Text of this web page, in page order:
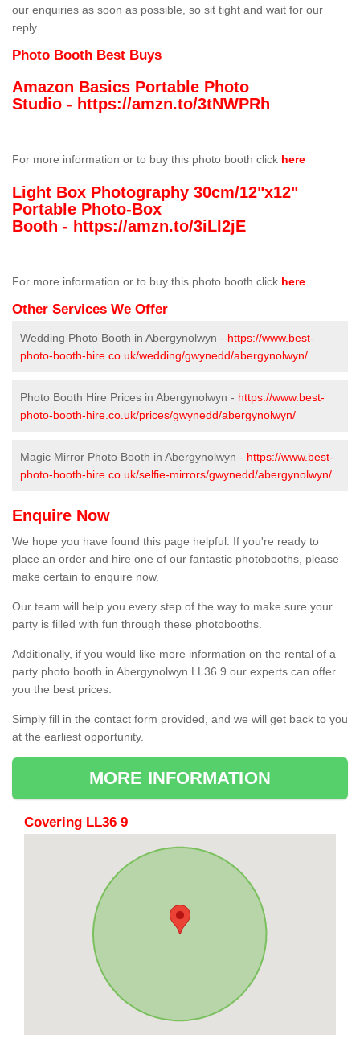
our enquiries as soon as possible, so sit tight and wait for our
reply.
Photo Booth Best Buys
Amazon Basics Portable Photo
Studio - https://amzn.to/3tNWPRh
For more information or to buy this photo booth click here
Light Box Photography 30cm/12"x12"
Portable Photo-Box
Booth - https://amzn.to/3iLI2jE
For more information or to buy this photo booth click here
Other Services We Offer
Wedding Photo Booth in Abergynolwyn - https://www.best-
photo-booth-hire.co.uk/wedding/gwynedd/abergynolwyn/
Photo Booth Hire Prices in Abergynolwyn - https://www.best-
photo-booth-hire.co.uk/prices/gwynedd/abergynolwyn/
Magic Mirror Photo Booth in Abergynolwyn - https://www.best-
photo-booth-hire.co.uk/selfie-mirrors/gwynedd/abergynolwyn/
Enquire Now
We hope you have found this page helpful. If you're ready to
place an order and hire one of our fantastic photobooths, please
make certain to enquire now.
Our team will help you every step of the way to make sure your
party is filled with fun through these photobooths.
Additionally, if you would like more information on the rental of a
party photo booth in Abergynolwyn LL36 9 our experts can offer
you the best prices.
Simply fill in the contact form provided, and we will get back to you
at the earliest opportunity.
MORE INFORMATION
Covering LL36 9